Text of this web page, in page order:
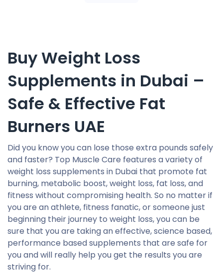
Buy Weight Loss
Supplements in Dubai –
Safe & Effective Fat
Burners UAE
Did you know you can lose those extra pounds safely
and faster? Top Muscle Care features a variety of
weight loss supplements in Dubai that promote fat
burning, metabolic boost, weight loss, fat loss, and
fitness without compromising health. So no matter if
you are an athlete, fitness fanatic, or someone just
beginning their journey to weight loss, you can be
sure that you are taking an effective, science based,
performance based supplements that are safe for
you and will really help you get the results you are
striving for.